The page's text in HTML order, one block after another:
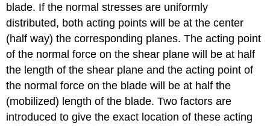
blade. If the normal stresses are uniformly
distributed, both acting points will be at the center
(half way) the corresponding planes. The acting point
of the normal force on the shear plane will be at half
the length of the shear plane and the acting point of
the normal force on the blade will be at half the
(mobilized) length of the blade. Two factors are
introduced to give the exact location of these acting